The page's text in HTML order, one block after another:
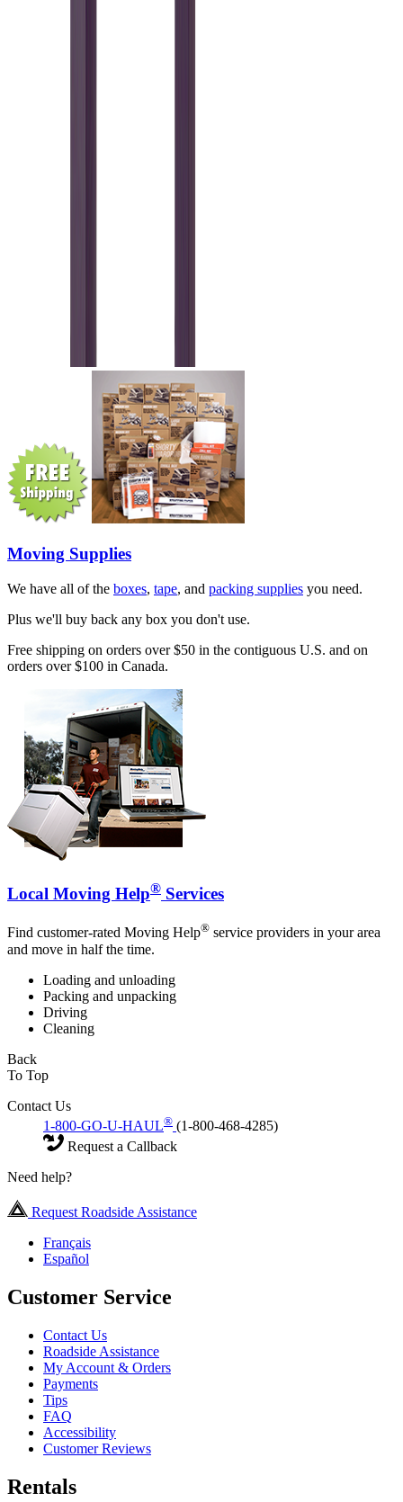
Moving Supplies
We have all of the boxes, tape, and packing supplies you need.
Plus we'll buy back any box you don't use.
Free shipping on orders over $50 in the contiguous U.S. and on
orders over $100 in Canada.
Local Moving Help® Services
Find customer-rated Moving Help® service providers in your area
and move in half the time.
Loading and unloading
Packing and unpacking
Driving
Cleaning
Back
To Top
Contact Us
1-800-GO-U-HAUL® (1-800-468-4285)
Request a Callback
Need help?
Request Roadside Assistance
Français
Español
Customer Service
Contact Us
Roadside Assistance
My Account & Orders
Payments
Tips
FAQ
Accessibility
Customer Reviews
Rentals